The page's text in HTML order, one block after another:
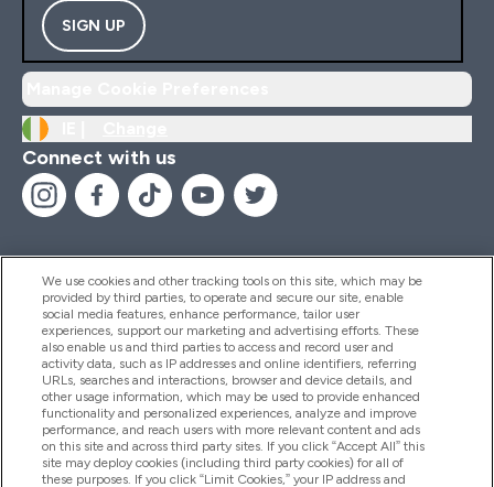
SIGN UP
Connect with us
Help And Information
Products
Company Information
We use cookies and other tracking tools on this site, which may be
provided by third parties, to operate and secure our site, enable
social media features, enhance performance, tailor user
experiences, support our marketing and advertising efforts. These
also enable us and third parties to access and record user and
activity data, such as IP addresses and online identifiers, referring
URLs, searches and interactions, browser and device details, and
other usage information, which may be used to provide enhanced
functionality and personalized experiences, analyze and improve
performance, and reach users with more relevant content and ads
on this site and across third party sites. If you click “Accept All” this
site may deploy cookies (including third party cookies) for all of
these purposes. If you click “Limit Cookies,” your IP address and